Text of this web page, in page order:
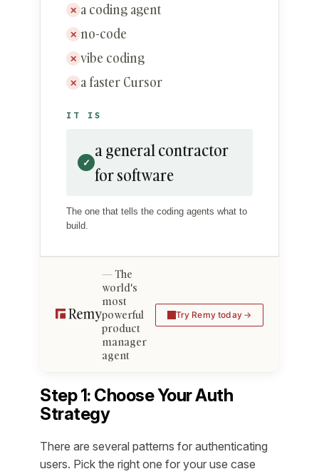
✕ a coding agent
✕ no-code
✕ vibe coding
✕ a faster Cursor
IT IS
✓
a general contractor
for software
The one that tells the coding agents what to
build.
The
world's
most
powerful
product
manager
agent
Try Remy today
Step 1: Choose Your Auth
Strategy
There are several patterns for authenticating
users. Pick the right one for your use case